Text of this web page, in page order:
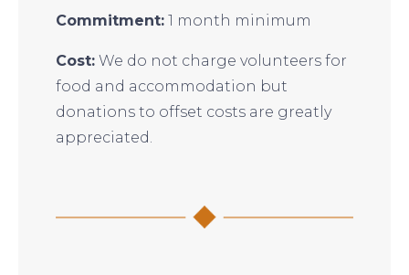
Commitment:1 month minimum
Cost:We do not charge volunteers for
food and accommodation but
donations to offset costs are greatly
appreciated.